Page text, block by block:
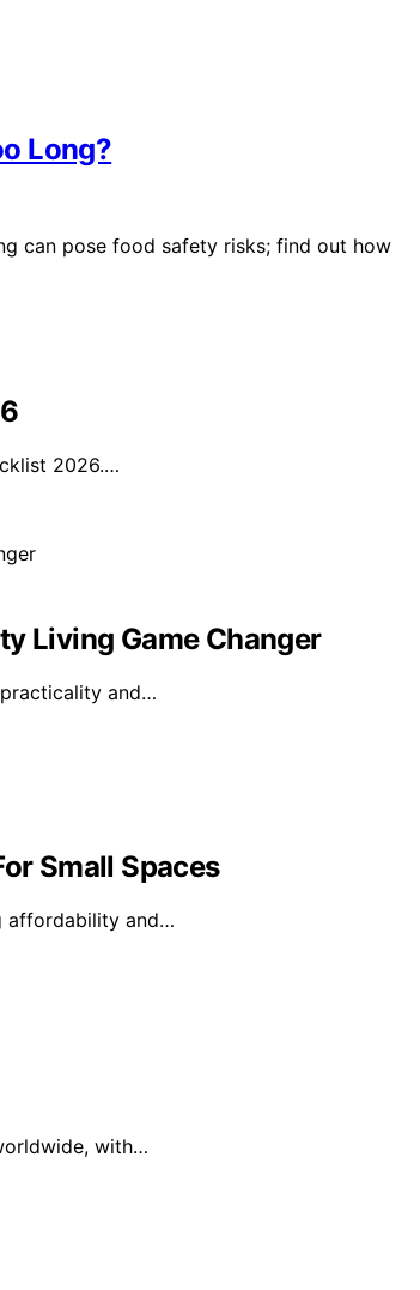
Long?
can pose food safety risks; find out how
2026.…
Living Game Changer
and…
Small Spaces
affordability and…
with…